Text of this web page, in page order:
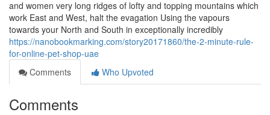
and women very long ridges of lofty and topping mountains which
work East and West, halt the evagation Using the vapours
towards your North and South in exceptionally incredibly
https://nanobookmarking.com/story20171860/the-2-minute-rule-
for-online-pet-shop-uae
Comments
Who Upvoted
Comments